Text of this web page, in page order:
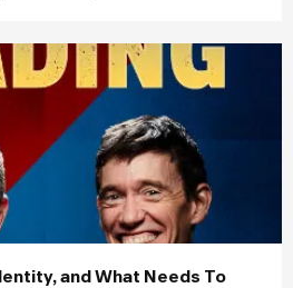
and What Needs To